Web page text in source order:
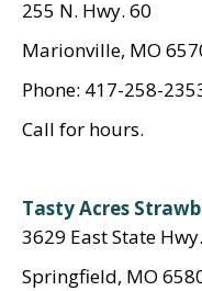
255 N. Hwy. 60
Marionville, MO
Phone: 417-258-
Call for hours.
Tasty Acres
3629 East State
Springfield, MO